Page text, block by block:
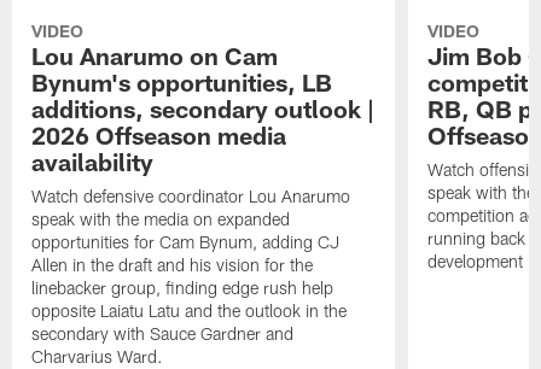
VIDEO
Lou Anarumo on Cam
Bynum's opportunities, LB
additions, secondary outlook |
2026 Offseason media
availability
Watch defensive coordinator Lou Anarumo
speak with the media on expanded
opportunities for Cam Bynum, adding CJ
Allen in the draft and his vision for the
linebacker group, finding edge rush help
opposite Laiatu Latu and the outlook in the
secondary with Sauce Gardner and
Charvarius Ward.
VIDEO
Jim Bob
RB, QB
Watch
speak with the
competition
running back
development